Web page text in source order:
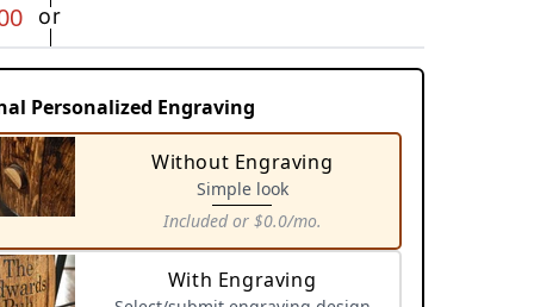
Personalized Engraving
Without Engraving
Simple look
Includedor $0.0/mo.
Variant
sold
out
With Engraving